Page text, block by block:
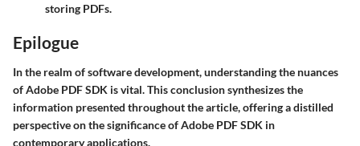
storing PDFs.
Epilogue
In the realm of software development, understanding the nuances
of Adobe PDF SDK is vital. This conclusion synthesizes the
information presented throughout the article, offering a distilled
perspective on the significance of Adobe PDF SDK in
contemporary applications.